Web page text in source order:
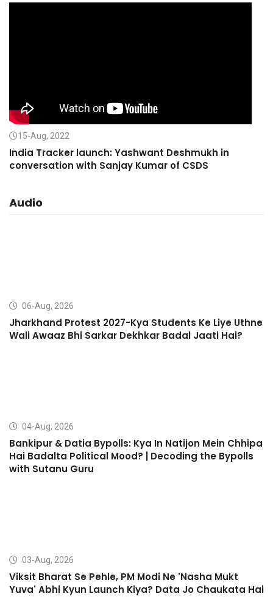
15-Aug, 2022
India Tracker launch: Yashwant Deshmukh in
conversation with Sanjay Kumar of CSDS
Audio
06-Aug, 2026
Jharkhand Protest 2027-Kya Students Ke Liye Uthne
Wali Awaaz Bhi Sarkar Dekhkar Badal Jaati Hai?
04-Aug, 2026
Bankipur & Datia Bypolls: Kya In Natijon Mein Chhipa
Hai Badalta Political Mood? | Decoding the Bypolls
with Sutanu Guru
03-Aug, 2026
Viksit Bharat Se Pehle, PM Modi Ne 'Nasha Mukt
Yuva' Abhi Kyun Launch Kiya? Data Jo Chaukata Hai